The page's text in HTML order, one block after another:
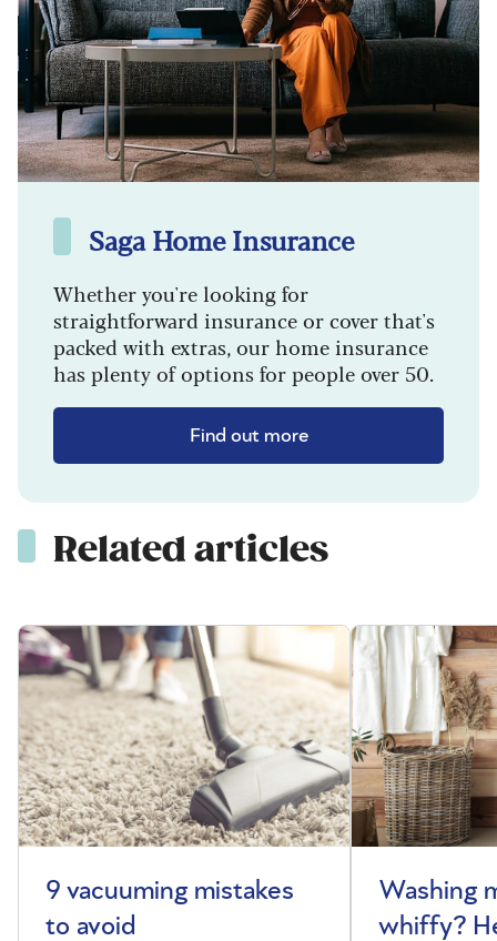
Saga Home Insurance
Whether you're looking for
straightforward insurance or cover that's
packed with extras, our home insurance
has plenty of options for people over 50.
Find out more
Related articles
9 vacuuming mistakes
to avoid
Washing
whiffy?